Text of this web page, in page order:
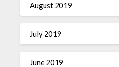
August 2019
July 2019
June 2019